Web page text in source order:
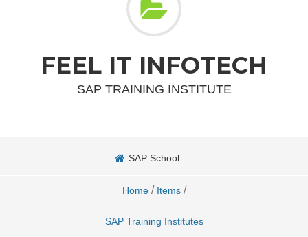
FEEL IT INFOTECH
SAP TRAINING INSTITUTE
SAP School
Home / Items /
SAP Training Institutes